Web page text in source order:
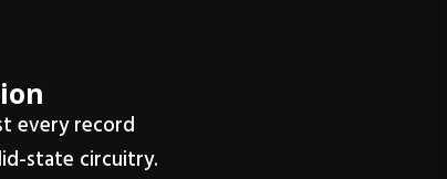
every record
state circuitry.